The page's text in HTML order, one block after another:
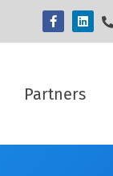
Partners